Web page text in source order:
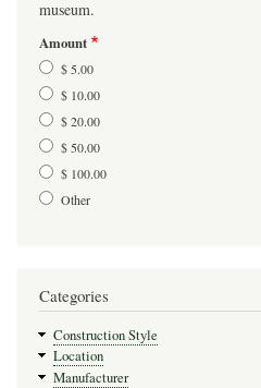
museum.
Amount
$ 5.00
$ 10.00
$ 20.00
$ 50.00
$ 100.00
Other
Categories
Construction Style
Location
Manufacturer